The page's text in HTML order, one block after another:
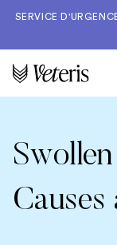
SERVICE
Causes